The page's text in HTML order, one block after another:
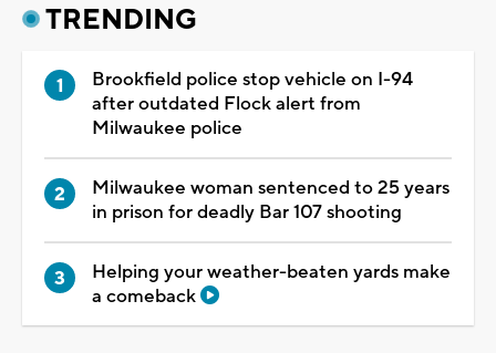
TRENDING
Brookfield police stop vehicle on I-94
after outdated Flock alert from
Milwaukee police
Milwaukee woman sentenced to 25 years
in prison for deadly Bar 107 shooting
Helping your weather-beaten yards make
a comeback